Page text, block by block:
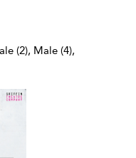
(2), Male (4),